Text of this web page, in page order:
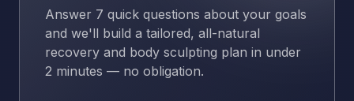
Answer 7 quick questions about your goals
and we'll build a tailored, all-natural
recovery and body sculpting plan in under
2 minutes — no obligation.